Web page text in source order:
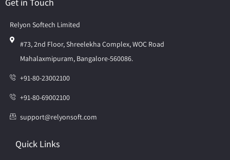
Relyon Softech Limited
#73, 2nd Floor, Shreelekha Complex, WOC Road
Mahalaxmipuram, Bangalore-560086.
+91-80-23002100
+91-80-69002100
support@relyonsoft.com
Quick Links